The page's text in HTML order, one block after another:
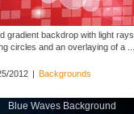
gradient backdrop with light rays,
circles and an overlaying of a ...
2012 | Backgrounds
Blue Waves Background